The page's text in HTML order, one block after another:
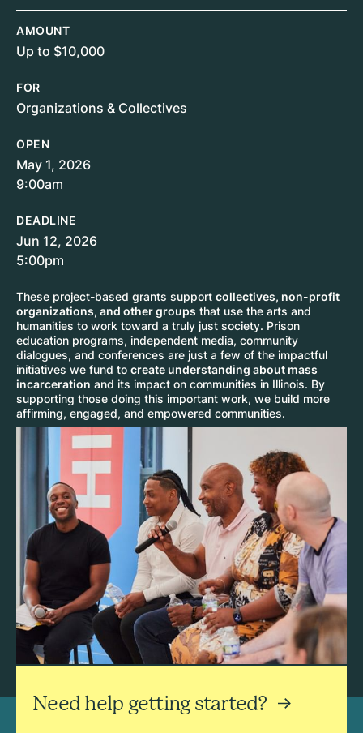
AMOUNT
Up to $10,000
FOR
Organizations & Collectives
OPEN
May 1, 2026
9:00am
DEADLINE
Jun 12, 2026
5:00pm
These project-based grants support collectives, non-profit
organizations, and other groups that use the arts and
humanities to work toward a truly just society. Prison
education programs, independent media, community
dialogues, and conferences are just a few of the impactful
initiatives we fund to create understanding about mass
incarceration and its impact on communities in Illinois. By
supporting those doing this important work, we build more
affirming, engaged, and empowered communities.
Need help getting started?